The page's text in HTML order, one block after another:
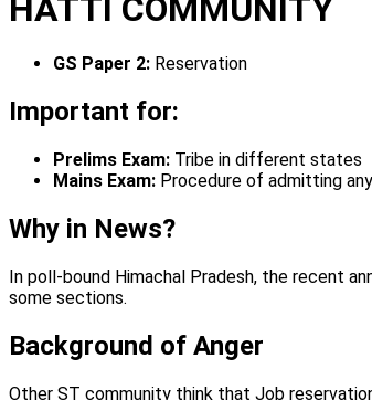
HATTI COMMUNITY
GS Paper 2: Reservation
Important for:
Prelims Exam: Tribe in different states
Mains Exam: Procedure of admitting
Why in News?
In poll-bound Himachal Pradesh, the recent
some sections.
Background of Anger
Other ST community think that Job